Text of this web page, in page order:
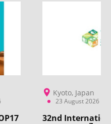
Kyoto, Japan
23 August 2026 -
32nd